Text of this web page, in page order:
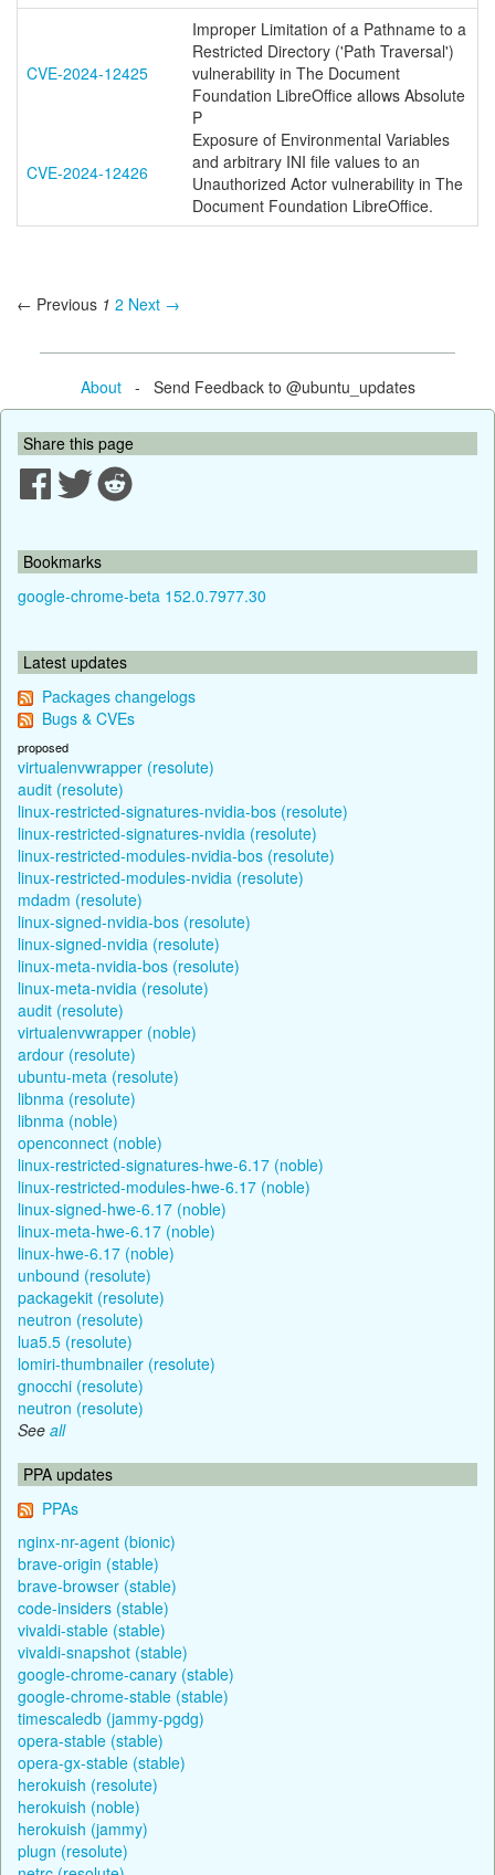
CVE-2024-12425
Improper Limitation of a Pathname to a
Restricted Directory ('Path Traversal')
vulnerability in The Document
Foundation LibreOffice allows Absolute
P
CVE-2024-12426
Exposure of Environmental Variables
and arbitrary INI file values to an
Unauthorized Actor vulnerability in The
Document Foundation LibreOffice.
← Previous 1 2 Next →
About- Send Feedback to @ubuntu_updates
Share this page
Bookmarks
google-chrome-beta 152.0.7977.30
Latest updates
Packages changelogs
Bugs & CVEs
proposed
virtualenvwrapper (resolute)
audit (resolute)
linux-restricted-signatures-nvidia-bos (resolute)
linux-restricted-signatures-nvidia (resolute)
linux-restricted-modules-nvidia-bos (resolute)
linux-restricted-modules-nvidia (resolute)
mdadm (resolute)
linux-signed-nvidia-bos (resolute)
linux-signed-nvidia (resolute)
linux-meta-nvidia-bos (resolute)
linux-meta-nvidia (resolute)
audit (resolute)
virtualenvwrapper (noble)
ardour (resolute)
ubuntu-meta (resolute)
libnma (resolute)
libnma (noble)
openconnect (noble)
linux-restricted-signatures-hwe-6.17 (noble)
linux-restricted-modules-hwe-6.17 (noble)
linux-signed-hwe-6.17 (noble)
linux-meta-hwe-6.17 (noble)
linux-hwe-6.17 (noble)
unbound (resolute)
packagekit (resolute)
neutron (resolute)
lua5.5 (resolute)
lomiri-thumbnailer (resolute)
gnocchi (resolute)
neutron (resolute)
See all
PPA updates
PPAs
nginx-nr-agent (bionic)
brave-origin (stable)
brave-browser (stable)
code-insiders (stable)
vivaldi-stable (stable)
vivaldi-snapshot (stable)
google-chrome-canary (stable)
google-chrome-stable (stable)
timescaledb (jammy-pgdg)
opera-stable (stable)
opera-gx-stable (stable)
herokuish (resolute)
herokuish (noble)
herokuish (jammy)
plugn (resolute)